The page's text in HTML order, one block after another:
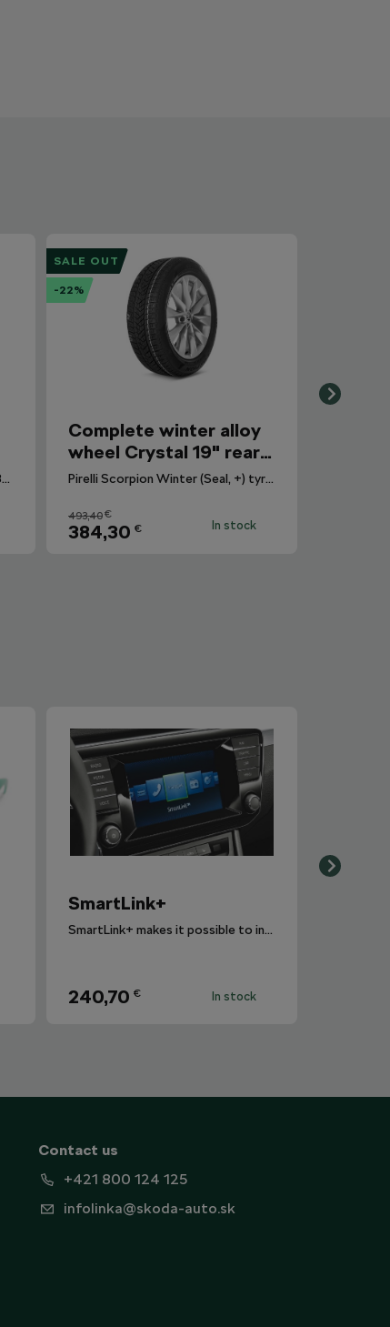
Continental Winter Contact TS 870 tyre for Scala, Kamiq. DOT 2025.
Complete winter alloy
wheel Crystal 19" rear
for Enyaq
Pirelli Scorpion Winter (Seal, +) tyre for Enyaq. DOT 2024.
493,40€
384,30 € In stock
SALE OUT
-22%
SmartLink+
SmartLink+ makes it possible to interconnect the user´s smartphone with the vehicle infotainment system in a sophisticated and elegant manner.
240,70 € In stock
Contact us
+421 800 124 125
infolinka@skoda-auto.sk